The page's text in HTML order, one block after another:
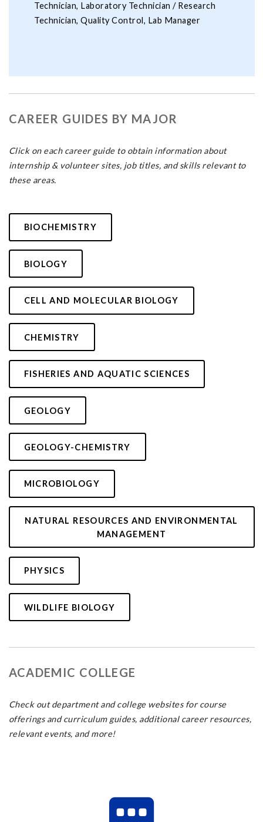
Technician, Laboratory Technician / Research
Technician, Quality Control, Lab Manager
CAREER GUIDES BY MAJOR
Click on each career guide to obtain information about
internship & volunteer sites, job titles, and skills relevant to
these areas.
BIOCHEMISTRY
BIOLOGY
CELL AND MOLECULAR BIOLOGY
CHEMISTRY
FISHERIES AND AQUATIC SCIENCES
GEOLOGY
GEOLOGY-CHEMISTRY
MICROBIOLOGY
NATURAL RESOURCES AND ENVIRONMENTAL
MANAGEMENT
PHYSICS
WILDLIFE BIOLOGY
ACADEMIC COLLEGE
Check out department and college websites for course
offerings and curriculum guides, additional career resources,
relevant events, and more!